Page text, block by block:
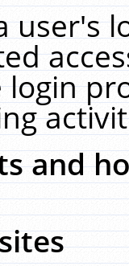
user's
and